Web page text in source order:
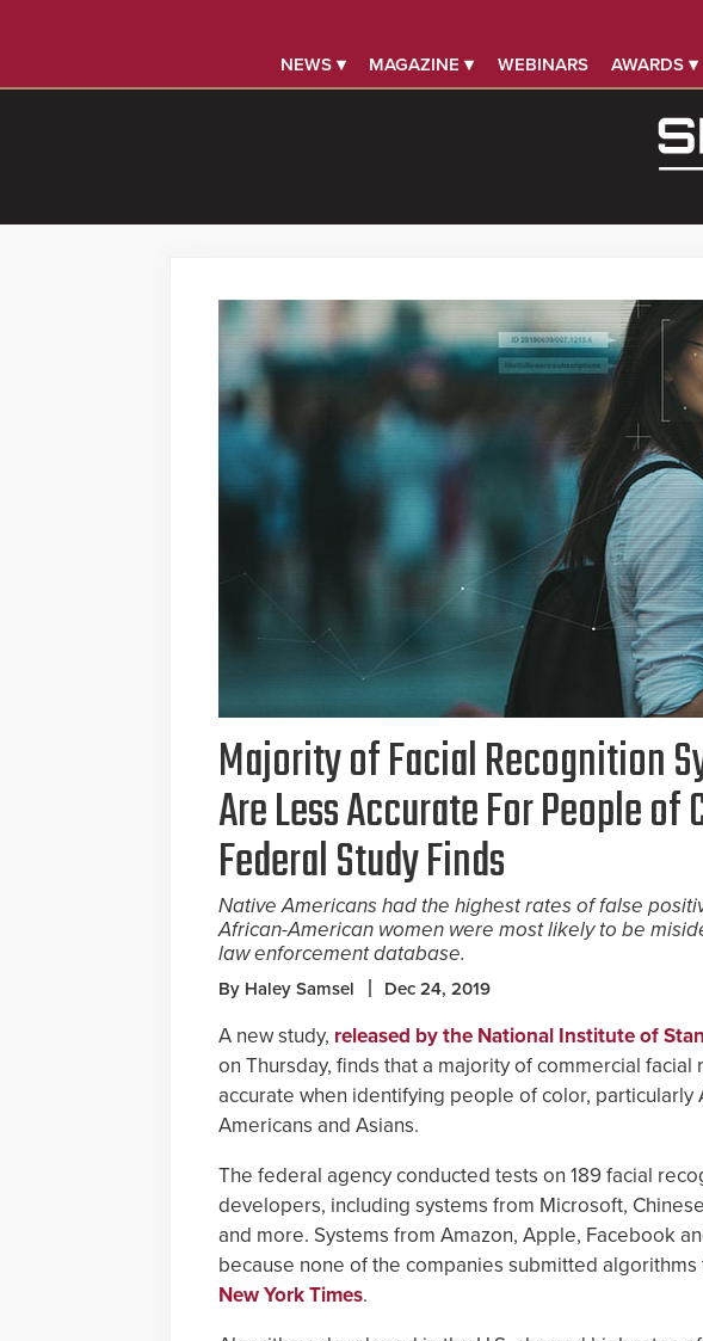
NEWS ▾ MAGAZINE ▾ WEBINARS AWARDS ▾
Majority of Facial Recognition
Are Less Accurate For People of
Federal Study Finds
Native Americans had the highest rates of false
African-American women were most likely to be
law enforcement database.
By Haley Samsel Dec 24, 2019
A new study, released by the National Institute of
on Thursday, finds that a majority of commercial
accurate when identifying people of color, particularly
Americans and Asians.
The federal agency conducted tests on 189 facial
developers, including systems from Microsoft,
and more. Systems from Amazon, Apple, Facebook
because none of the companies submitted algorithms
New York Times.